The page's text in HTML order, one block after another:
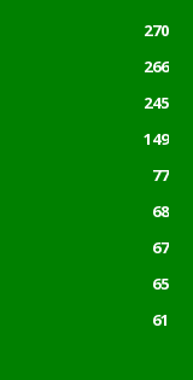
270
266
245
149
77
68
67
65
61